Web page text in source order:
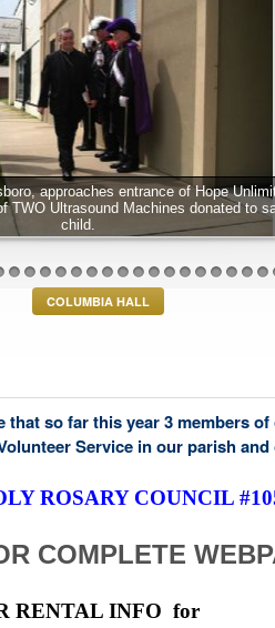
approaches entrance of Hope
TWO Ultrasound Machines donated to
child.
16171819202122232425
COLUMBIA HALL
that so far this year 3 members
Service in our parish
ROSARY COUNCIL
COMPLETE
RENTAL INFO for